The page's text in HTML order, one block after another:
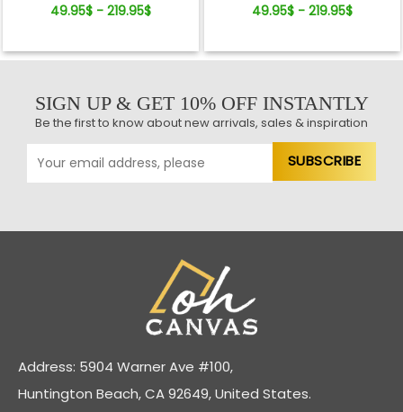
Wall Art
49.95$ - 219.95$
Animal Christmas Canvas Wall
49.95$ - 219.95$
SIGN UP & GET 10% OFF INSTANTLY
Be the first to know about new arrivals, sales & inspiration
Address: 5904 Warner Ave #100,
Huntington Beach, CA 92649, United States.